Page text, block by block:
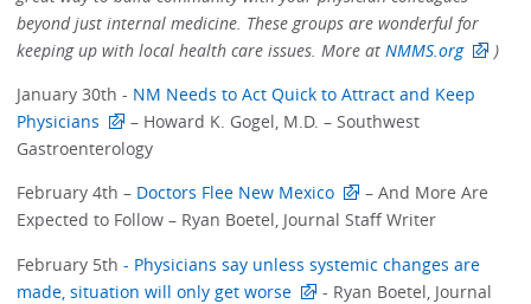
beyond just internal medicine. These groups are wonderful for
keeping up with local health care issues. More at NMMS.org
)
January 30th - NM Needs to Act Quick to Attract and Keep
Physicians
– Howard K. Gogel, M.D. – Southwest
Gastroenterology
February 4th – Doctors Flee New Mexico
– And More Are
Expected to Follow – Ryan Boetel, Journal Staff Writer
February 5th- Physicians say unless systemic changes are
made, situation will only get worse
- Ryan Boetel, Journal